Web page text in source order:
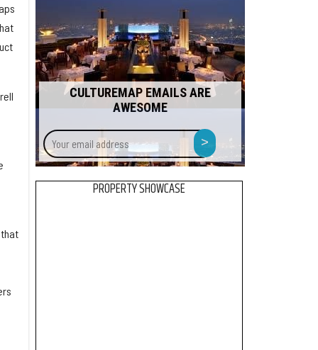
CULTUREMAP EMAILS ARE
AWESOME
Your
email
address
>
PROPERTY SHOWCASE